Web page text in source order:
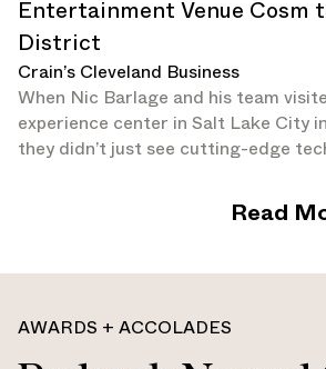
Entertainment Venue Cosm
District
Crain’s Cleveland Business
When Nic Barlage and his team
experience center in Salt Lake City
they didn’t just see cutting-edge
experiences to fans without big-
Read
AWARDS + ACCOLADES